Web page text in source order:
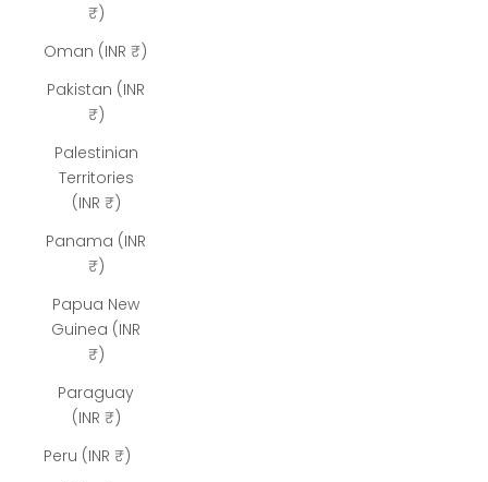
₹)
Oman (INR ₹)
Pakistan (INR
₹)
Palestinian
Territories
(INR ₹)
Panama (INR
₹)
Papua New
Guinea (INR
₹)
Paraguay
(INR ₹)
Peru (INR ₹)